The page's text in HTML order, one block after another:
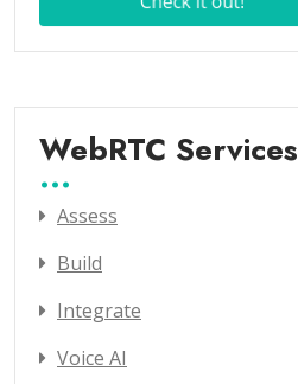
WebRTC Services
Assess
Build
Integrate
Voice AI